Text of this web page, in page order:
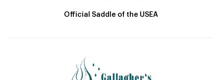
Official Saddle of the USEA